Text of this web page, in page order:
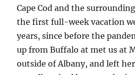
Cape Cod and the
the first full-week vacation
years, since before the
up from Buffalo at met us at
outside of Albany, and left